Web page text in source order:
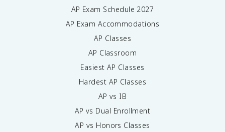
AP Exam Schedule 2027
AP Exam Accommodations
AP Classes
AP Classroom
Easiest AP Classes
Hardest AP Classes
AP vs IB
AP vs Dual Enrollment
AP vs Honors Classes